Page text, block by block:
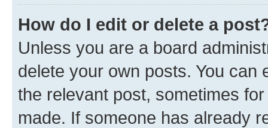
How do I edit or delete a
Unless you are a board
delete your own posts. You can
the relevant post, sometimes
made. If someone has already